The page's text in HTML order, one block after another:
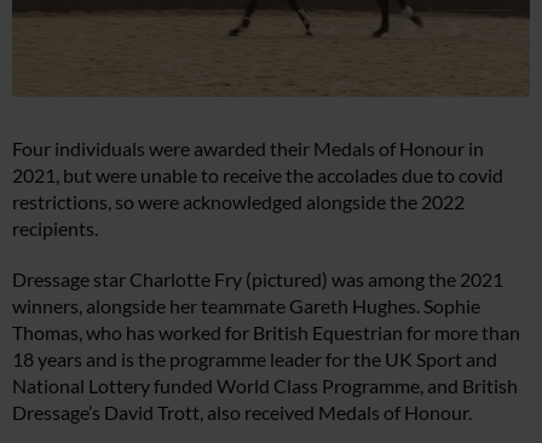
Four individuals were awarded their Medals of Honour in
2021, but were unable to receive the accolades due to covid
restrictions, so were acknowledged alongside the 2022
recipients.
Dressage star Charlotte Fry (pictured) was among the 2021
winners, alongside her teammate Gareth Hughes. Sophie
Thomas, who has worked for British Equestrian for more than
18 years and is the programme leader for the UK Sport and
National Lottery funded World Class Programme, and British
Dressage’s David Trott, also received Medals of Honour.